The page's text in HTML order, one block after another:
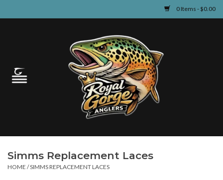
0 Items - $0.00
Guided Fly Fishing
Learn
Simms Replacement Laces
HOME /SIMMS REPLACEMENT LACES